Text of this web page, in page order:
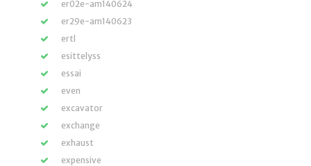
er02e-am140624
er29e-am140623
ertl
esittelyss
essai
even
excavator
exchange
exhaust
expensive